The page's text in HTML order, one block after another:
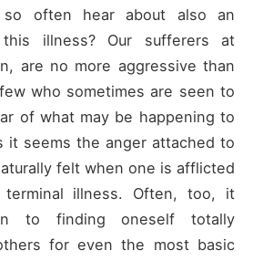
often hear about also an
illness? Our sufferers at
are no more aggressive than
who sometimes are seen to
of what may be happening to
it seems the anger attached to
felt when one is afflicted
illness. Often, too, it
to finding oneself totally
for even the most basic